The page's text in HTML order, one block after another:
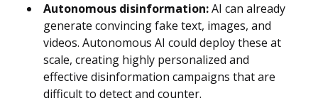
Autonomous disinformation:AI can already
generate convincing fake text, images, and
videos. Autonomous AI could deploy these at
scale, creating highly personalized and
effective disinformation campaigns that are
difficult to detect and counter.